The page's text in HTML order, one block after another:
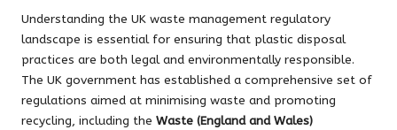
Understanding the UK waste management regulatory
landscape is essential for ensuring that plastic disposal
practices are both legal and environmentally responsible.
The UK government has established a comprehensive set of
regulations aimed at minimising waste and promoting
recycling, including the Waste (England and Wales)